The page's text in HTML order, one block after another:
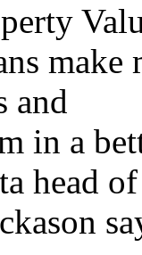
make
and
in a
head of